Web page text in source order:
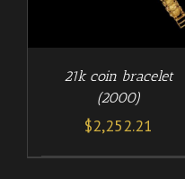
21k coin bracelet
(2000)
$2,252.21